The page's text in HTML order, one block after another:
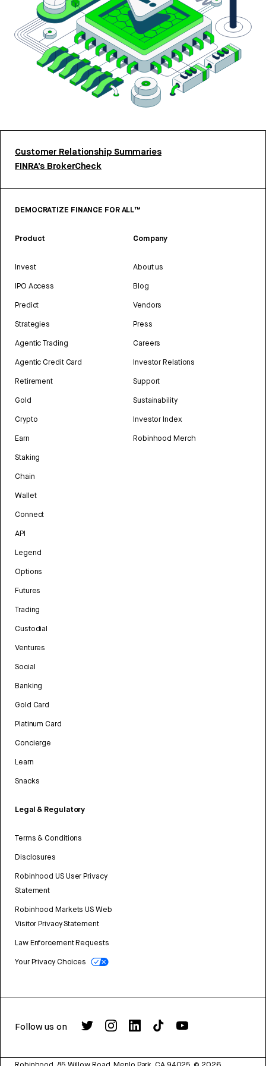
Customer Relationship Summaries
FINRA’s BrokerCheck
DEMOCRATIZE FINANCE FOR ALL™
Product
Invest
IPO Access
Predict
Strategies
Agentic Trading
Agentic Credit Card
Retirement
Gold
Crypto
Earn
Staking
Chain
Wallet
Connect
API
Legend
Options
Futures
Trading
Custodial
Ventures
Social
Banking
Gold Card
Platinum Card
Concierge
Learn
Snacks
Legal & Regulatory
Terms & Conditions
Disclosures
Robinhood US User Privacy
Statement
Robinhood Markets US Web
Visitor Privacy Statement
Law Enforcement Requests
Your Privacy Choices
Company
About us
Blog
Vendors
Press
Careers
Investor Relations
Support
Sustainability
Investor Index
Robinhood Merch
Follow us on